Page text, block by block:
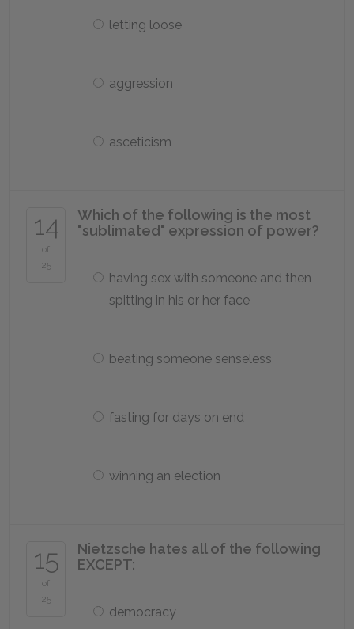
letting loose
aggression
asceticism
14
of
25
Which of the following is the most
"sublimated" expression of power?
having sex with someone and then
spitting in his or her face
beating someone senseless
fasting for days on end
winning an election
15
of
25
Nietzsche hates all of the following
EXCEPT:
democracy